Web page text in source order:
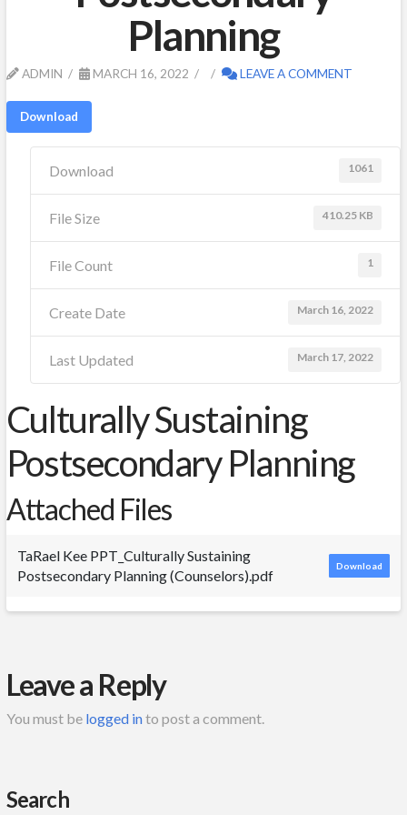
Planning
ADMIN MARCH 16, 2022 LEAVE A COMMENT
Download
Download 1061
File Size 410.25 KB
File Count 1
Create Date March 16, 2022
Last Updated March 17, 2022
Culturally Sustaining
Postsecondary Planning
Attached Files
TaRael Kee PPT_Culturally Sustaining
Postsecondary Planning (Counselors).pdf
Download
Leave a Reply
You must be logged into post a comment.
Search